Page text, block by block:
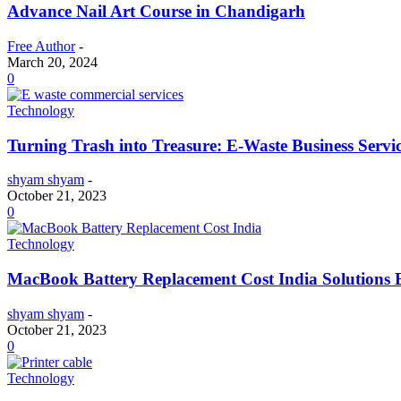
Advance Nail Art Course in Chandigarh
Free Author -
March 20, 2024
0
Technology
Turning Trash into Treasure: E-Waste Business
shyam shyam -
October 21, 2023
0
Technology
MacBook Battery Replacement Cost India Solutions
shyam shyam -
October 21, 2023
0
Technology